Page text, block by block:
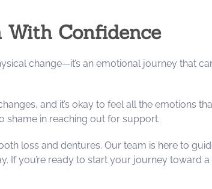
With Confidence
change—it’s an emotional journey that
and it’s okay to feel all the emotions
shame in reaching out for support.
loss and dentures. Our team is here to
If you’re ready to start your journey toward a